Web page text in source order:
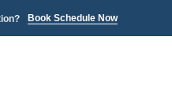
Book Schedule Now